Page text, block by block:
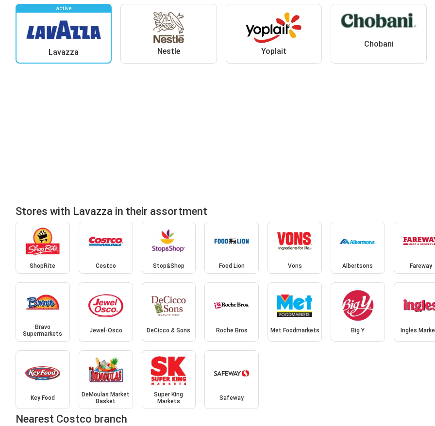
active
Lavazza Nestle Yoplait
Chobani
Stores with Lavazza in their assortment
ShopRite Costco Stop&Shop Food Lion Vons Albertsons Fareway
Bravo
Supermarkets
Jewel-Osco DeCicco & Sons Roche Bros Met Foodmarkets Big Y Ingles
Key Food
DeMoulas Market
Basket
Super King
Markets
Safeway
Nearest Costco branch